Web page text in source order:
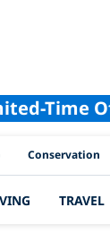
Time
Conservation
TRAVEL